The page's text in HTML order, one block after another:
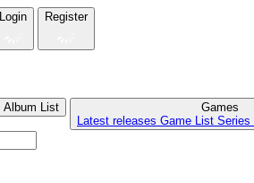
Login Register
Album List
Games
Latest releases Game List Series